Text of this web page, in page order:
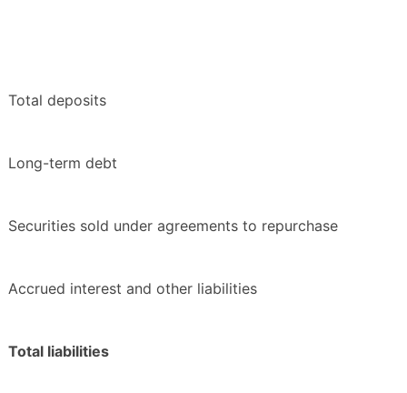
Total deposits
Long-term debt
Securities sold under agreements to repurchase
Accrued interest and other liabilities
Total liabilities